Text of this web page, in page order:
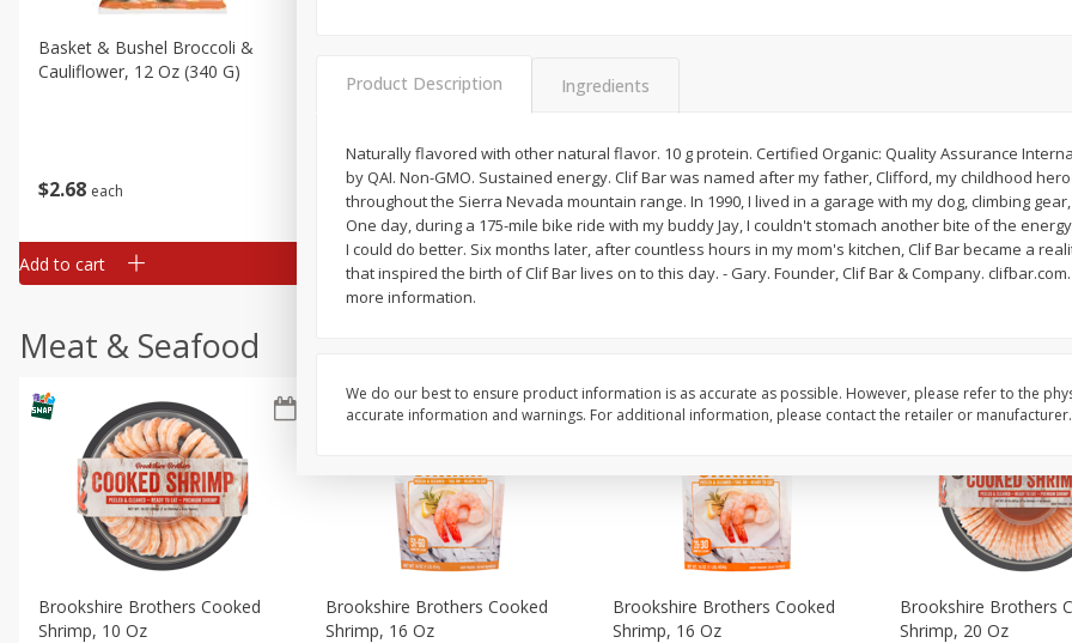
$2 68 each
Basket & Bushel Broccoli &
Cauliflower, 12 Oz (340 G)
Add to cart
268 each
Florets, 12 Oz (340 G)
Add to cart
$2 68
Add to cart
$299 each
Add to cart
Meat & Seafood
Brookshire Brothers Cooked
Shrimp, 10 Oz
Brookshire Brothers Cooked
Shrimp, 16 Oz
Brookshire Brothers Cooked
Shrimp, 16 Oz
Brookshire Brothers
Shrimp, 20 Oz
Product Description Ingredients
Naturally flavored with other natural flavor. 10 g protein. Certified Organic: Quality Assurance
by QAI. Non-GMO. Sustained energy. Clif Bar was named after my father, Clifford, my childhood
throughout the Sierra Nevada mountain range. In 1990, I lived in a garage with my dog, climbing
One day, during a 175-mile bike ride with my buddy Jay, I couldn't stomach another bite of the
I could do better. Six months later, after countless hours in my mom's kitchen, Clif Bar became a
that inspired the birth of Clif Bar lives on to this day. - Gary. Founder, Clif Bar & Company.
more information.
We do our best to ensure product information is as accurate as possible. However, please refer to the
accurate information and warnings. For additional information, please contact the retailer or manufacturer.